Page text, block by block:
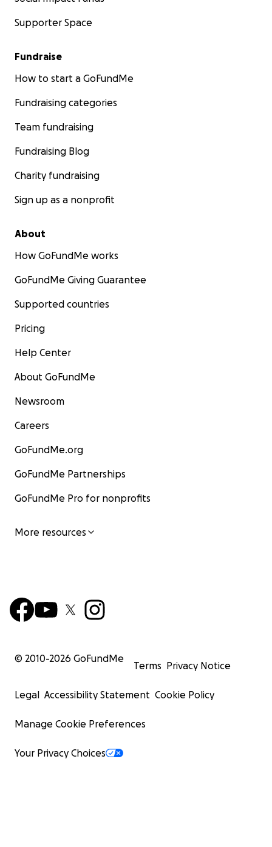
Supporter Space
Fundraise
How to start a GoFundMe
Fundraising categories
Team fundraising
Fundraising Blog
Charity fundraising
Sign up as a nonprofit
About
How GoFundMe works
GoFundMe Giving Guarantee
Supported countries
Pricing
Help Center
About GoFundMe
Newsroom
Careers
GoFundMe.org
GoFundMe Partnerships
GoFundMe Pro for nonprofits
More resources
© 2010-2026 GoFundMe
Terms Privacy Notice
Legal Accessibility Statement Cookie Policy
Manage Cookie Preferences
Your Privacy Choices